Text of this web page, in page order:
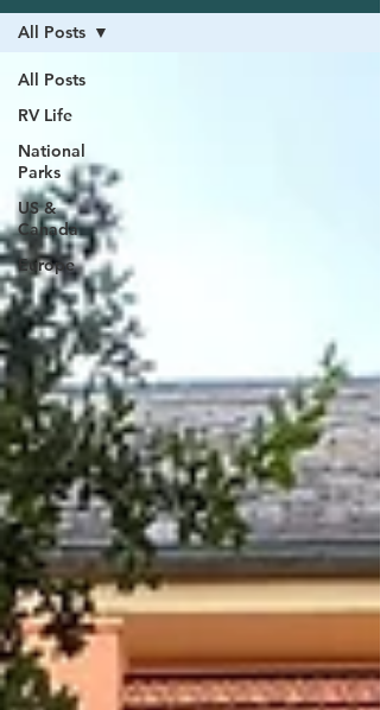
All Posts
RV Life
National
Parks
US &
Canada
Europe
All Posts